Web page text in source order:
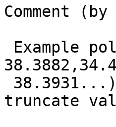
Comment
truncate